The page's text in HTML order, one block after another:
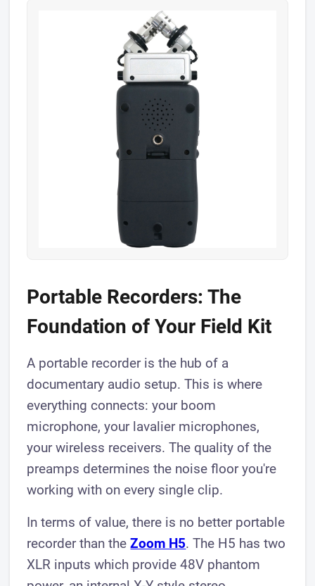
Portable Recorders: The
Foundation of Your Field Kit
A portable recorder is the hub of a
documentary audio setup. This is where
everything connects: your boom
microphone, your lavalier microphones,
your wireless receivers. The quality of the
preamps determines the noise floor you're
working with on every single clip.
In terms of value, there is no better portable
recorder than theZoom H5. The H5 has two
XLR inputs which provide 48V phantom